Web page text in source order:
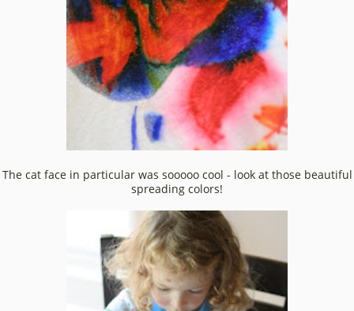
The cat face in particular was sooooo cool - look at those beautiful
spreading colors!